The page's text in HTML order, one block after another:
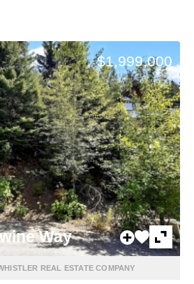
$1,999,000
Way
REAL ESTATE COMPANY